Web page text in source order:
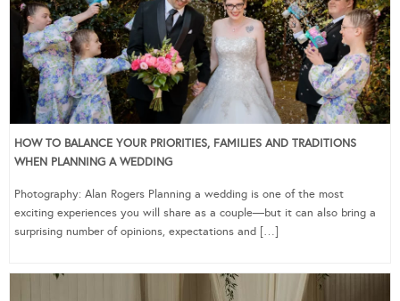
HOW TO BALANCE YOUR PRIORITIES, FAMILIES AND TRADITIONS
WHEN PLANNING A WEDDING
Photography: Alan Rogers Planning a wedding is one of the most
exciting experiences you will share as a couple—but it can also bring a
surprising number of opinions, expectations and […]